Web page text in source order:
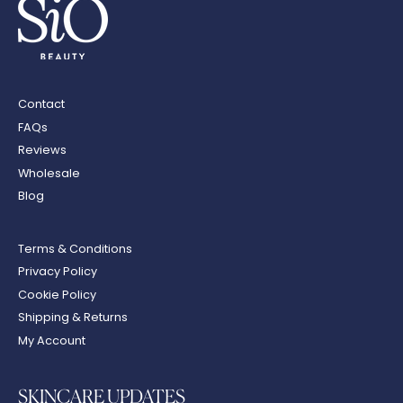
Contact
FAQs
Reviews
Wholesale
Blog
Terms & Conditions
Privacy Policy
Cookie Policy
Shipping & Returns
My Account
SKINCARE UPDATES